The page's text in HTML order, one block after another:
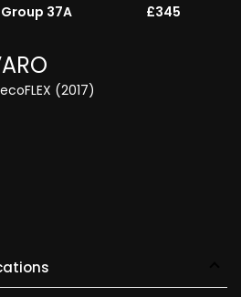
Group 37A £345
(2017)